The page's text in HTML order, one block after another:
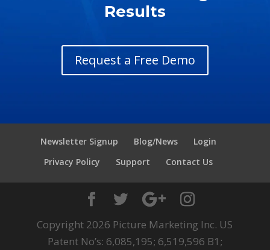
Results
Request a Free Demo
Newsletter Signup Blog/News
Login
Privacy Policy
Support Contact Us
Copyright 2026 Picture Marketing Inc. US
Patent No’s: 6,085,195; 6,519,596 B1;